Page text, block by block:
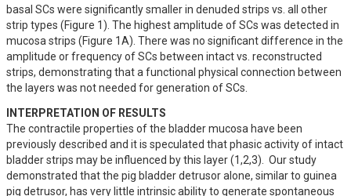
basal SCs were significantly smaller in denuded strips vs. all other
strip types (Figure 1). The highest amplitude of SCs was detected in
mucosa strips (Figure 1A). There was no significant difference in the
amplitude or frequency of SCs between intact vs. reconstructed
strips, demonstrating that a functional physical connection between
the layers was not needed for generation of SCs.
INTERPRETATION OF RESULTS
The contractile properties of the bladder mucosa have been
previously described and it is speculated that phasic activity of intact
bladder strips may be influenced by this layer (1,2,3).  Our study
demonstrated that the pig bladder detrusor alone, similar to guinea
pig detrusor, has very little intrinsic ability to generate spontaneous